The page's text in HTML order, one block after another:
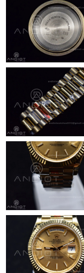
Just Sold: Zane from
Just Sold: Lily from
Just Sold: Jack from
Just Sold: Lily from
Just Sold: Kara from
Just Sold: Paul from
Just Sold: Zane from
Just Sold: Jade from
Just Sold: Fiona from